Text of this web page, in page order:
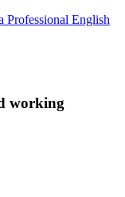
Professional English
working